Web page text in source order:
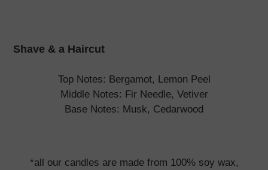
Shave & a Haircut
Top Notes: Bergamot, Lemon Peel
Middle Notes: Fir Needle, Vetiver
Base Notes: Musk, Cedarwood
*all our candles are made from 100% soy wax,